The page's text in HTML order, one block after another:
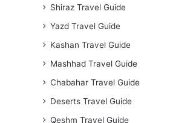
Shiraz Travel Guide
Yazd Travel Guide
Kashan Travel Guide
Mashhad Travel Guide
Chabahar Travel Guide
Deserts Travel Guide
Qeshm Travel Guide